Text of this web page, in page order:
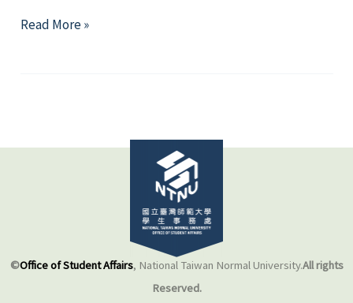
Off-
Read More »
©Office of Student Affairs, National Taiwan Normal University.All rights
Reserved.